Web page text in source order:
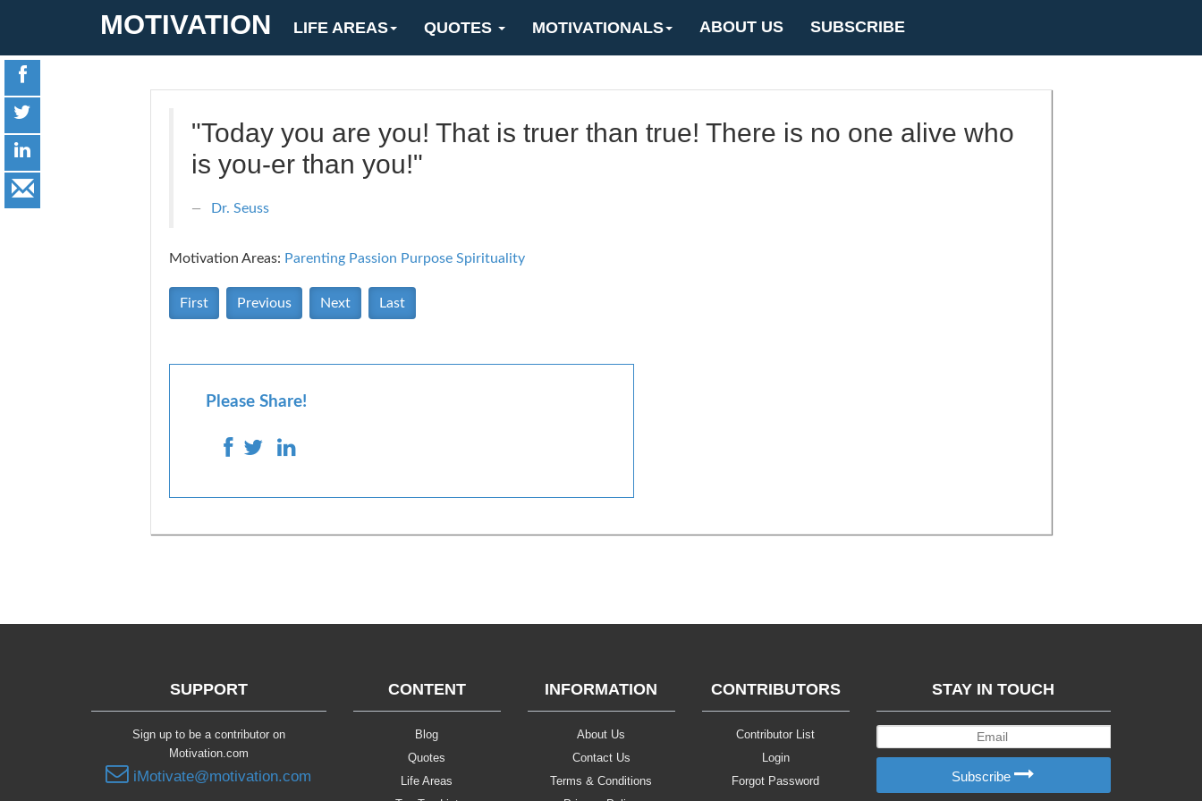
MOTIVATION LIFE AREAS QUOTES MOTIVATIONALS ABOUT US SUBSCRIBE
"Today you are you! That is truer than true! There is no one alive who
is you-er than you!"
Dr. Seuss
Motivation Areas: Parenting Passion Purpose Spirituality
First Previous Next Last
Please Share!
SUPPORT
Sign up to be a contributor on
Motivation.com
iMotivate@motivation.com
CONTENT
Blog
Quotes
Life Areas
INFORMATION
About Us
Contact Us
Terms & Conditions
CONTRIBUTORS
Contributor List
Login
Forgot Password
STAY IN TOUCH
Subscribe